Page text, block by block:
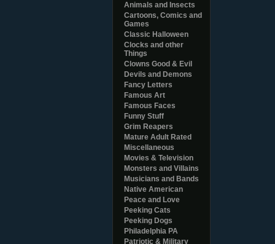
Animals and Insects
Cartoons, Comics and
Games
Classic Halloween
Clocks and other
Things
Clowns Good & Evil
Devils and Demons
Fancy Letters
Famous Art
Famous Faces
Funny Stuff
Grim Reapers
Mature Adult Rated
Miscellaneous
Movies & Television
Monsters and Villains
Musicians and Bands
Native American
Peace and Love
Peeking Cats
Peeking Dogs
Philadelphia PA
Patriotic & Military